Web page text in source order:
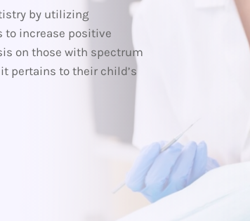
by utilizing
to increase positive
on those with spectrum
pertains to their child’s